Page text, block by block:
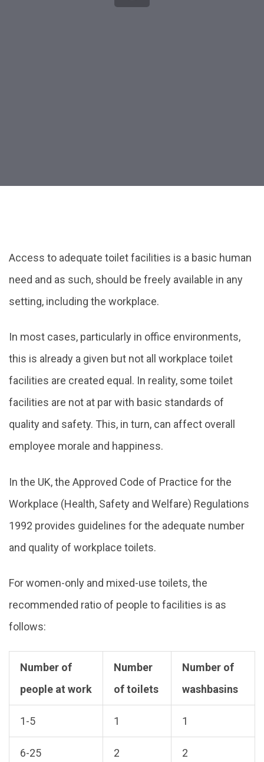
Access to adequate toilet facilities is a basic human
need and as such, should be freely available in any
setting, including the workplace.
In most cases, particularly in office environments,
this is already a given but not all workplace toilet
facilities are created equal. In reality, some toilet
facilities are not at par with basic standards of
quality and safety. This, in turn, can affect overall
employee morale and happiness.
In the UK, the Approved Code of Practice for the
Workplace (Health, Safety and Welfare) Regulations
1992 provides guidelines for the adequate number
and quality of workplace toilets.
For women-only and mixed-use toilets, the
recommended ratio of people to facilities is as
follows:
Number of
people at work
Number
of toilets
Number of
washbasins
1-5 1 1
6-25 2 2
navigation